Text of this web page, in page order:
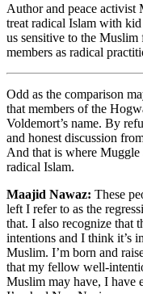
Author and peace activist
treat radical Islam with
us sensitive to the
members as radical
Odd as the comparison
that members of the
Voldemort’s name. By
and honest discussion
And that is where
radical Islam.
Maajid Nawaz: These
left I refer to as the
that. I also recognize that
intentions and I think it’s
Muslim. I’m born and
that my fellow well-
Muslim may have, I have